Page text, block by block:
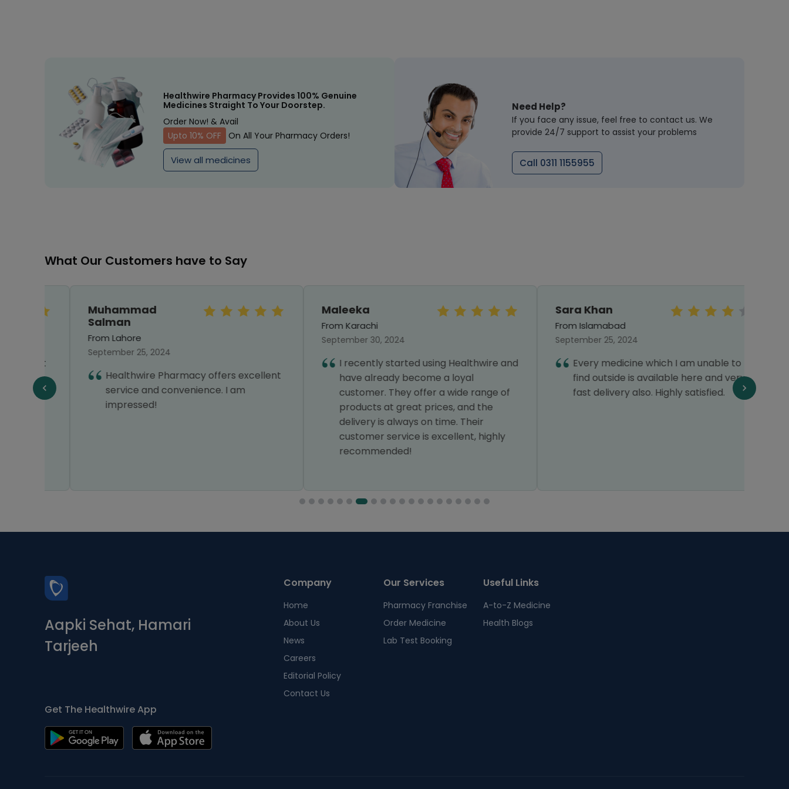
Healthwire Pharmacy Provides 100% Genuine
Medicines Straight To Your Doorstep.
Order Now! & Avail
Upto 10% OFF
On All Your Pharmacy Orders!
View all medicines
Need Help?
If you face any issue, feel free to contact us. We
provide 24/7 support to assist your problems
Call 0311 1155955
What Our Customers have to Say
Muhammad
Salman
From Lahore
September 25, 2024
Healthwire Pharmacy offers excellent
service and convenience. I am
impressed!
Maleeka
From Karachi
September 30, 2024
I recently started using Healthwire and
have already become a loyal
customer. They offer a wide range of
products at great prices, and the
delivery is always on time. Their
customer service is excellent, highly
recommended!
Sara Khan
From Islamabad
September 25, 2024
Every medicine which I am unable to
find outside is available here and very
fast delivery also. Highly satisfied.
Aapki Sehat, Hamari
Tarjeeh
Get The Healthwire App
Company
Home
About Us
News
Careers
Editorial Policy
Contact Us
Our Services
Pharmacy Franchise
Order Medicine
Lab Test Booking
Useful Links
A-to-Z Medicine
Health Blogs